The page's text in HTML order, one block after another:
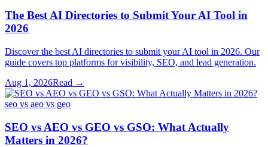
The Best AI Directories to Submit Your AI Tool in
2026
Discover the best AI directories to submit your AI tool in 2026. Our
guide covers top platforms for visibility, SEO, and lead generation.
Aug 1, 2026Read →
seo vs aeo vs geo
SEO vs AEO vs GEO vs GSO: What Actually
Matters in 2026?